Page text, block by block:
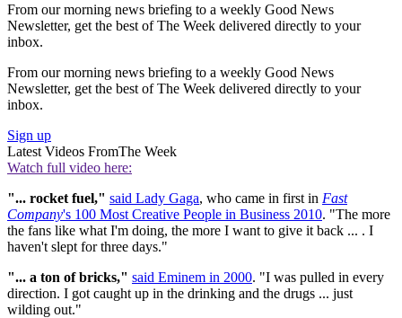
From our morning news briefing to a weekly Good News
Newsletter, get the best of The Week delivered directly to your
inbox.
From our morning news briefing to a weekly Good News
Newsletter, get the best of The Week delivered directly to your
inbox.
Sign up
Latest Videos FromThe Week
Watch full video here:
"... rocket fuel," said Lady Gaga, who came in first in Fast
Company's 100 Most Creative People in Business 2010. "The more
the fans like what I'm doing, the more I want to give it back ... . I
haven't slept for three days."
"... a ton of bricks," said Eminem in 2000. "I was pulled in every
direction. I got caught up in the drinking and the drugs ... just
wilding out."